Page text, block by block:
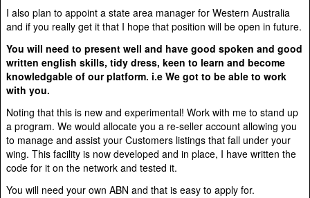
I also plan to appoint a state area manager for Western Australia
and if you really get it that I hope that position will be open in future.
You will need to present well and have good spoken and good
written english skills, tidy dress, keen to learn and become
knowledgable of our platform. i.e We got to be able to work
with you.
Noting that this is new and experimental! Work with me to stand up
a program. We would allocate you a re-seller account allowing you
to manage and assist your Customers listings that fall under your
wing. This facility is now developed and in place, I have written the
code for it on the network and tested it.
You will need your own ABN and that is easy to apply for.